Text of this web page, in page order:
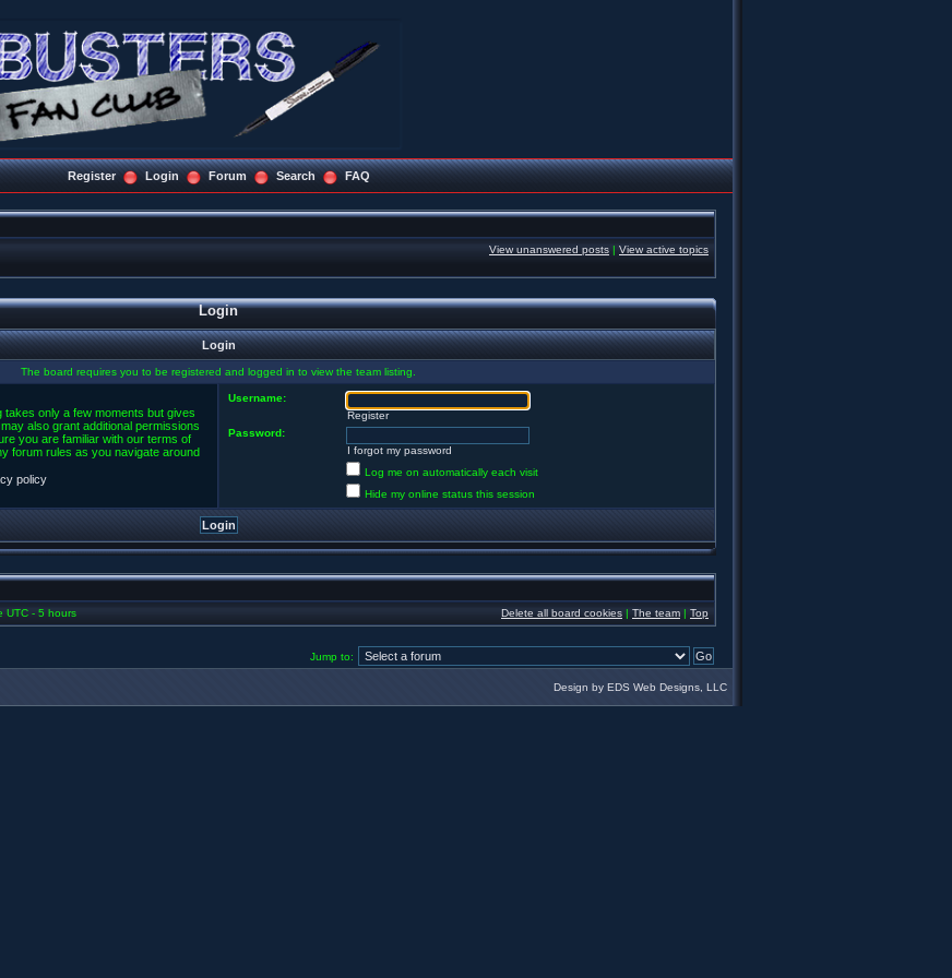
Register Login Forum Search FAQ
View unanswered posts | View active topics
Login
Login
The board requires you to be registered and logged in to view the team listing.
only a few moments but gives
also grant additional permissions
you are familiar with our terms of
forum rules as you navigate around
policy
Username:
Register
Password:
I forgot my password
Log me on automatically each visit
Hide my online status this session
UTC - 5 hours Delete all board cookies | The team | Top
Jump to:
Design by EDS Web Designs, LLC